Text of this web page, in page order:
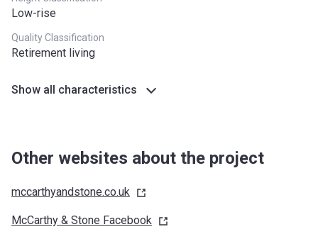
Low-rise
Quality Classification
Retirement living
Show all characteristics
Other websites about the project
mccarthyandstone.co.uk
McCarthy & Stone Facebook